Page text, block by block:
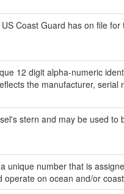
Coast Guard has on file for
12 digit alpha-numeric
the manufacturer, serial
stern and may be used
unique number that is
on ocean and/or